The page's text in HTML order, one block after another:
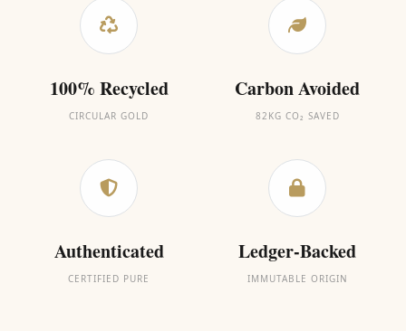
100% Recycled
CIRCULAR GOLD
Carbon Avoided
82KG CO₂ SAVED
Authenticated
CERTIFIED PURE
Ledger-Backed
IMMUTABLE ORIGIN